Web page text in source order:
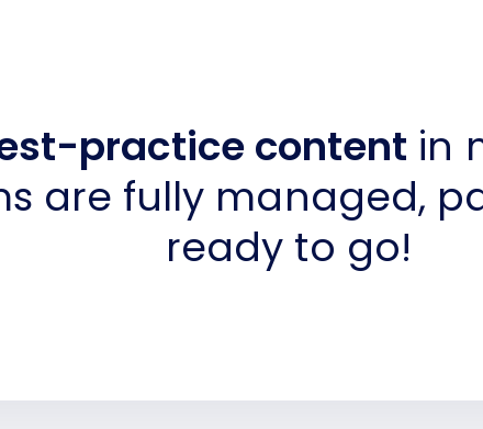
practice content in
are fully managed,
ready to go!